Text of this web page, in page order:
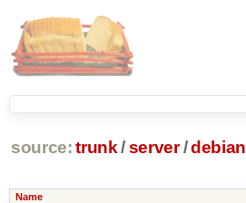
source: trunk /server /debian
Name